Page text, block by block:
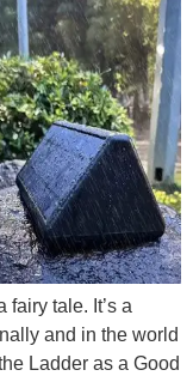
fairy tale. It’s a
and in the world
Ladder as a Good